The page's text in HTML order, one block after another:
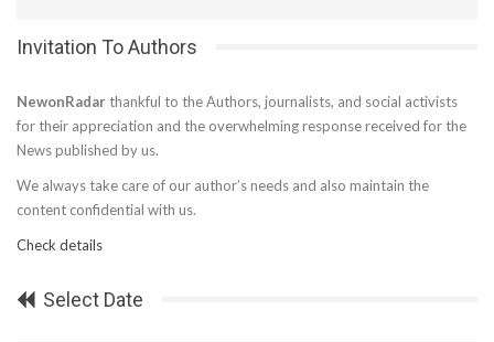
Invitation To Authors
NewonRadar thankful to the Authors, journalists, and social activists
for their appreciation and the overwhelming response received for the
News published by us.
We always take care of our author’s needs and also maintain the
content confidential with us.
Check details
Select Date